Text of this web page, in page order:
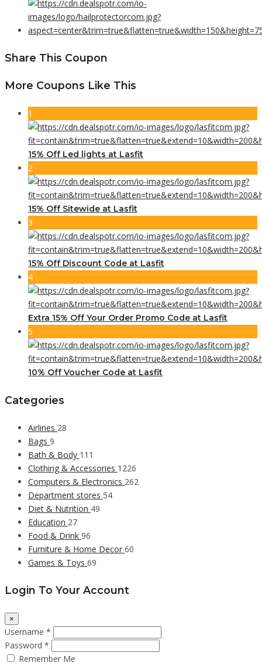
Share This Coupon
More Coupons Like This
1
15% Off Led lights at Lasfit
2
15% Off Sitewide at Lasfit
3
15% Off Discount Code at Lasfit
4
Extra 15% Off Your Order Promo Code at Lasfit
5
10% Off Voucher Code at Lasfit
Categories
Airlines 28
Bags 9
Bath & Body 111
Clothing & Accessories 1226
Computers & Electronics 262
Department stores 54
Diet & Nutrition 49
Education 27
Food & Drink 96
Furniture & Home Decor 60
Games & Toys 69
Login To Your Account
×
Username *
Password *
Remember Me